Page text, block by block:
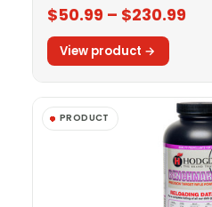
$50.99 – $230.99